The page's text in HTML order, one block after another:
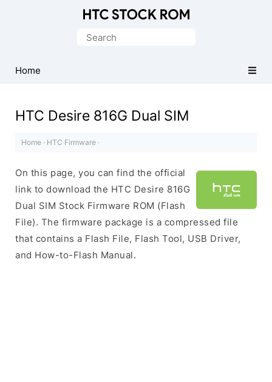
Downloads
Search
Home
HTC Desire 816G Dual SIM
Home · HTC Firmware ·
On this page, you can find the official
link to download the HTC Desire 816G
Dual SIM Stock Firmware ROM (Flash
File). The firmware package is a compressed file
that contains a Flash File, Flash Tool, USB Driver,
and How-to-Flash Manual.